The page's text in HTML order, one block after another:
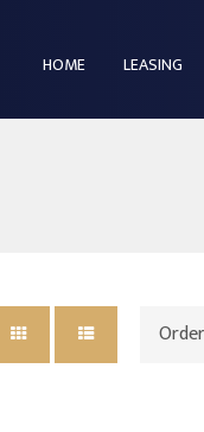
HOME LEASING